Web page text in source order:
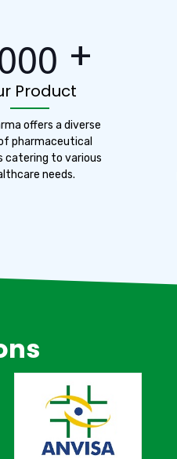
00 +
Product
offers a diverse
pharmaceutical
catering to various
needs.